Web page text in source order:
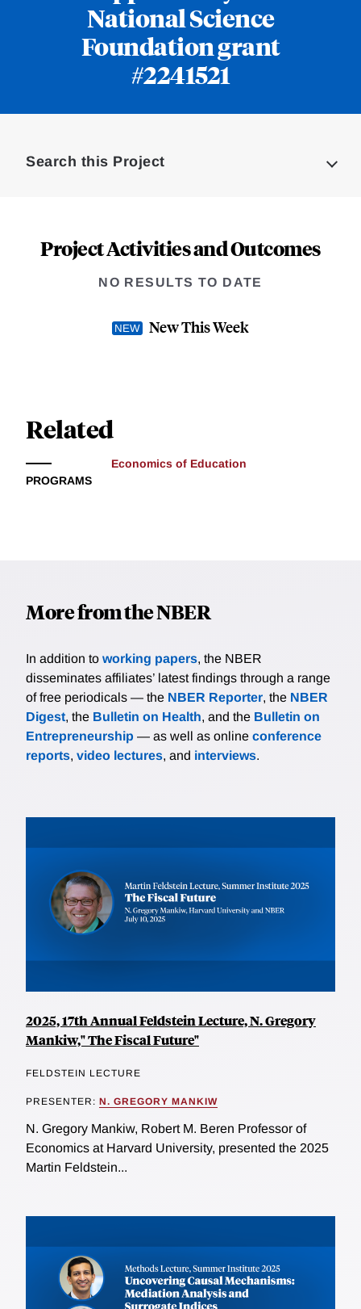
National Science
Foundation grant
#2241521
Search this Project
Project Activities and Outcomes
NO RESULTS TO DATE
New This Week
Related
PROGRAMS
Economics of Education
More from the NBER
In addition to working papers, the NBER
disseminates affiliates’ latest findings through a range
of free periodicals — the NBER Reporter, the NBER
Digest, the Bulletin on Health, and the Bulletin on
Entrepreneurship — as well as online conference
reports, video lectures, and interviews.
2025, 17th Annual Feldstein Lecture, N. Gregory
Mankiw," The Fiscal Future"
FELDSTEIN LECTURE
PRESENTER: N. GREGORY MANKIW
N. Gregory Mankiw, Robert M. Beren Professor of
Economics at Harvard University, presented the 2025
Martin Feldstein...